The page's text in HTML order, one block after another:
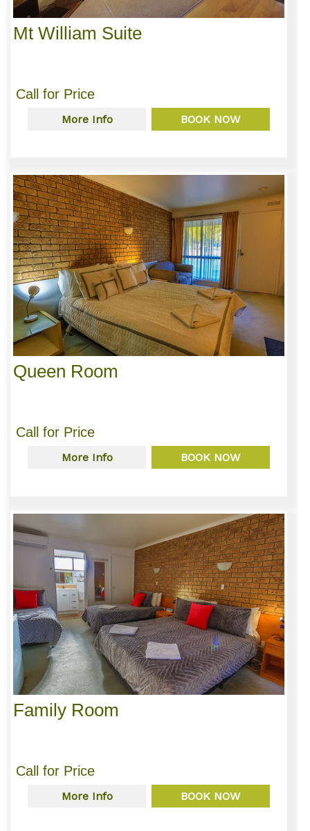
Mt William Suite
Call for Price
More Info BOOK NOW
Queen Room
Call for Price
More Info BOOK NOW
Family Room
Call for Price
More Info BOOK NOW